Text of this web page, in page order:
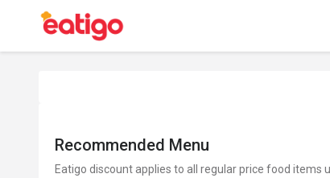
Recommended Menu
Eatigo discount applies to all regular price food items